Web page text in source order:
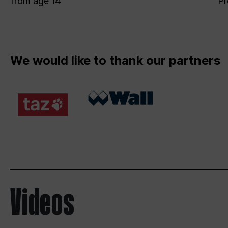
We would like to thank our partners
Videos